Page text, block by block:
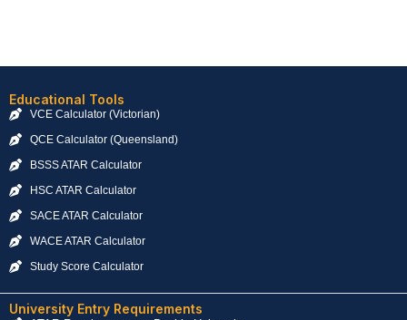
Educational Tools
VCE Calculator (Victorian)
QCE Calculator (Queensland)
BSSS ATAR Calculator
HSC ATAR Calculator
SACE ATAR Calculator
WACE ATAR Calculator
Study Score Calculator
University Entry Requirements